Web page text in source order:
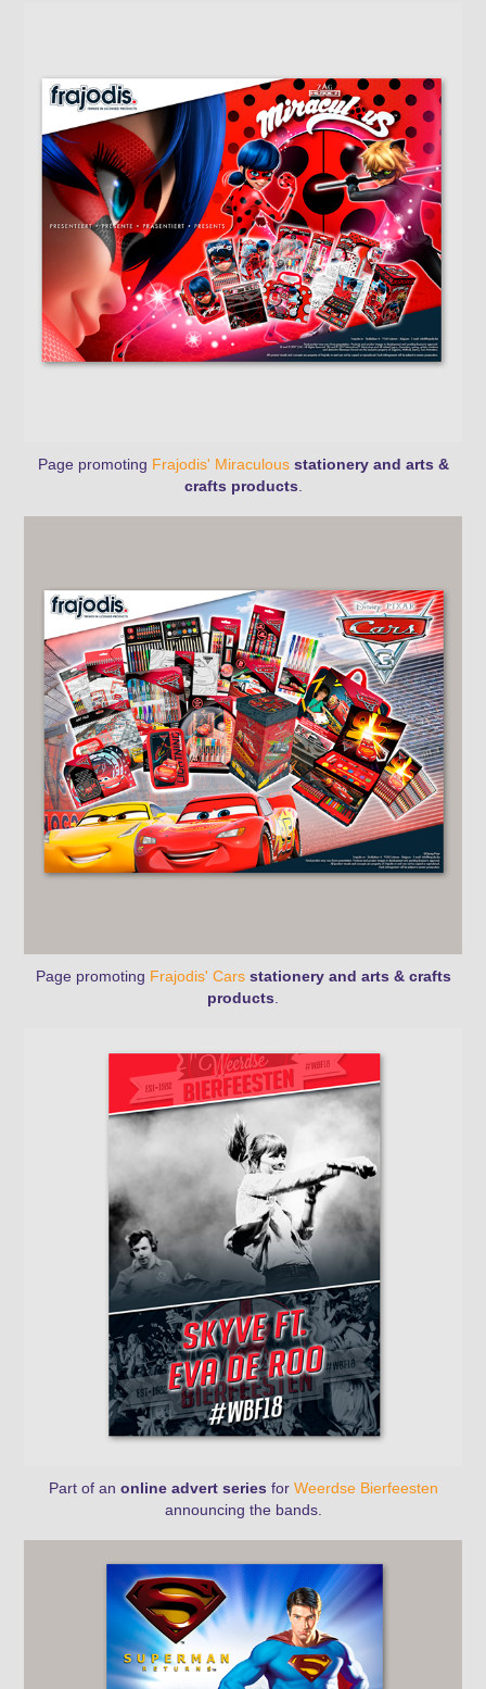
Page promoting Frajodis' Miraculous stationeryand arts &
crafts products
Page promoting Frajodis' Cars stationery and arts & crafts
products
Part of an online advert series for Weerdse Bierfeesten
announcing the bands.